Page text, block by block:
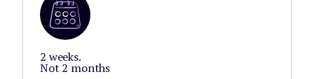
2 weeks.
Not 2 months